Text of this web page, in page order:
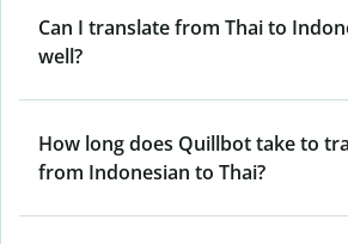
Can I translate from Thai to
well?
How long does Quillbot take to
from Indonesian to Thai?